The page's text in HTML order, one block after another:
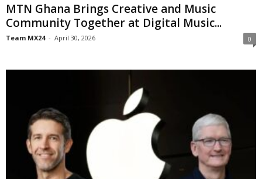
MTN Ghana Brings Creative and Music
Community Together at Digital Music...
Team MX24 - April 30, 2026 0